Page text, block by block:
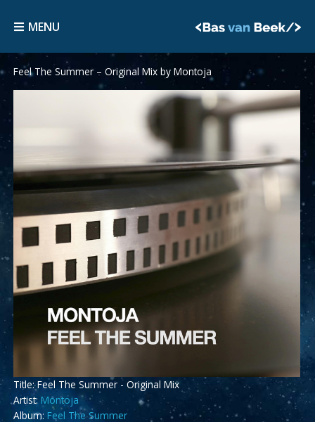
MENU
MENU
Feel The Summer – Original Mix by Montoja
Title: Feel The Summer - Original Mix
Artist: Montoja
Album: Feel The Summer